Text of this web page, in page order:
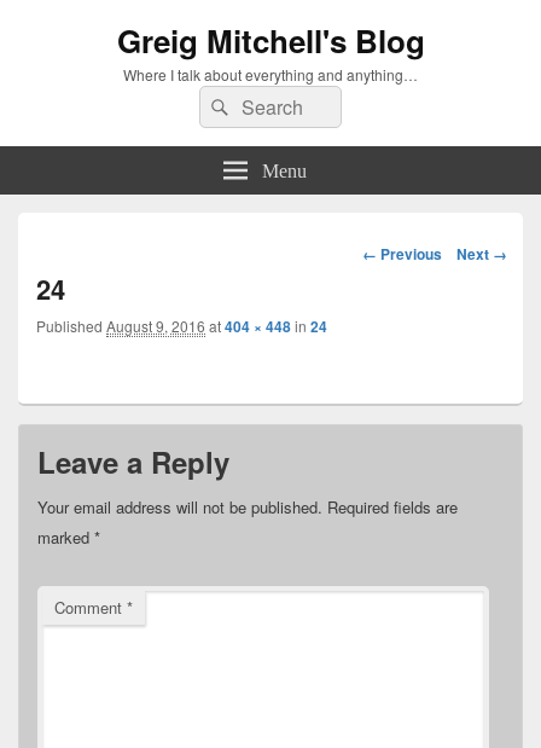
Greig Mitchell's Blog
Where I talk about everything and anything…
Search
for:
Search
Menu
Image
← Previous Next →
24
Published August 9, 2016 at404 × 448in 24
Leave a Reply
Your email address will not be published. Required fields are
marked *
Comment *